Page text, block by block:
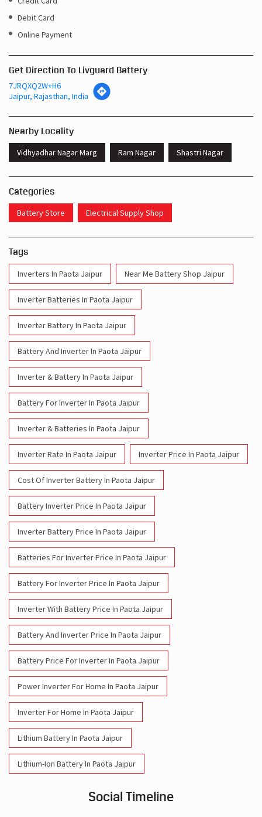
Debit Card
Online Payment
Get Direction To Livguard Battery
7JRQXQ2W+H6
Jaipur, Rajasthan, India
Nearby Locality
Vidhyadhar Nagar Marg Ram Nagar Shastri Nagar
Categories
Battery Store Electrical Supply Shop
Tags
Inverters In Paota Jaipur Near Me Battery Shop Jaipur
Inverter Batteries In Paota Jaipur
Inverter Battery In Paota Jaipur
Battery And Inverter In Paota Jaipur
Inverter & Battery In Paota Jaipur
Battery For Inverter In Paota Jaipur
Inverter & Batteries In Paota Jaipur
Inverter Rate In Paota Jaipur Inverter Price In Paota Jaipur
Cost Of Inverter Battery In Paota Jaipur
Battery Inverter Price In Paota Jaipur
Inverter Battery Price In Paota Jaipur
Batteries For Inverter Price In Paota Jaipur
Battery For Inverter Price In Paota Jaipur
Inverter With Battery Price In Paota Jaipur
Battery And Inverter Price In Paota Jaipur
Battery Price For Inverter In Paota Jaipur
Power Inverter For Home In Paota Jaipur
Inverter For Home In Paota Jaipur
Lithium Battery In Paota Jaipur
Lithium-Ion Battery In Paota Jaipur
Social Timeline